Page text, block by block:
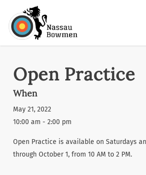
main
Open Practice
When
May 21, 2022
10:00 am - 2:00 pm
Open Practice is available on Saturdays
through October 1, from 10 AM to 2 PM.